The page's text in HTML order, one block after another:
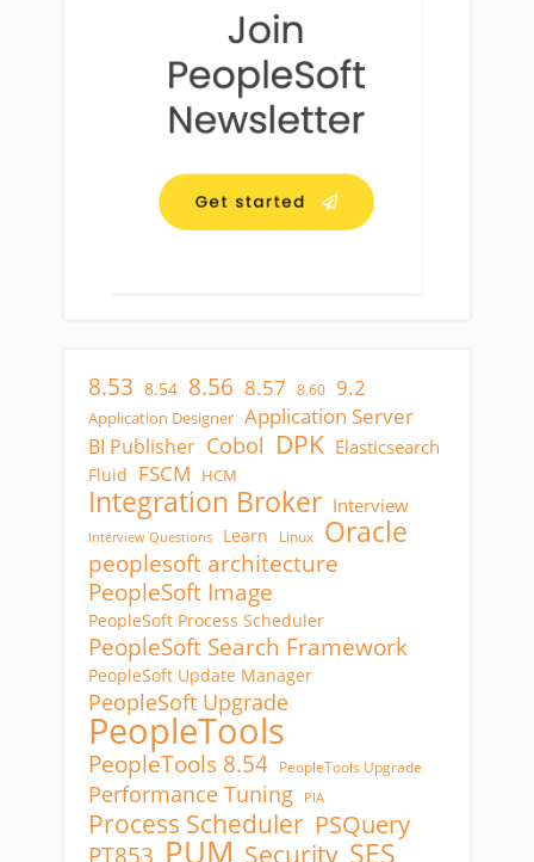
8.53 8.54 8.56 8.57 8.60 9.2
Application Designer Application Server
BI Publisher Cobol DPK Elasticsearch
Fluid FSCM HCM
Integration Broker Interview
Interview Questions Learn Linux Oracle
peoplesoft architecture
PeopleSoft Image
PeopleSoft Process Scheduler
PeopleSoft Search Framework
PeopleSoft Update Manager
PeopleSoft Upgrade
PeopleTools
PeopleTools 8.54 PeopleTools Upgrade
Performance Tuning PIA
Process Scheduler PSQuery
PT853 PUM Security SES